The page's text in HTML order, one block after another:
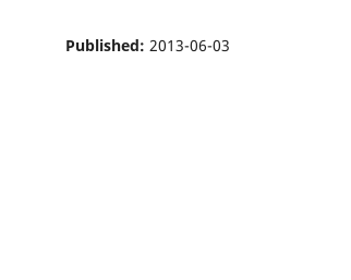
Published: 2013-06-03